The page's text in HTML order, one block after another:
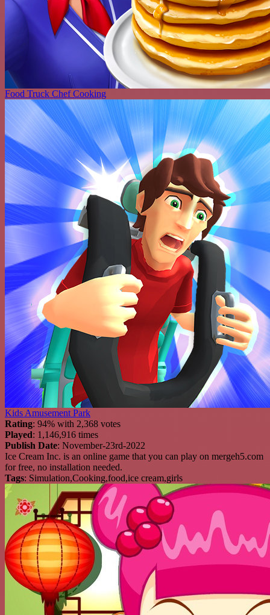
Food Truck Chef Cooking
Kids Amusement Park
Rating: 94% with 2,368 votes
Played: 1,146,916 times
Publish Date: November-23rd-2022
Ice Cream Inc. is an online game that you can play on mergeh5.com
for free, no installation needed.
Tags: Simulation,Cooking,food,ice cream,girls